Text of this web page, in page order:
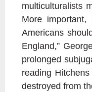
multiculturalists
More
Americans
England,”
prolonged
reading
destroyed from